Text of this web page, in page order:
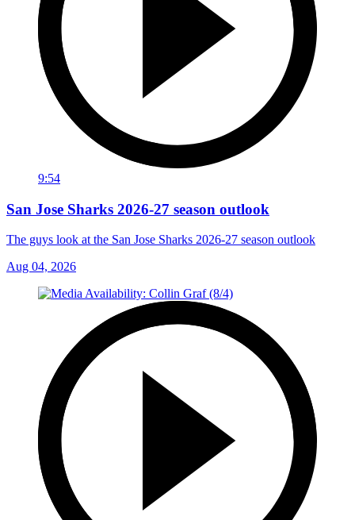
9:54
San Jose Sharks 2026-27 season outlook
The guys look at the San Jose Sharks 2026-27 season outlook
Aug 04, 2026